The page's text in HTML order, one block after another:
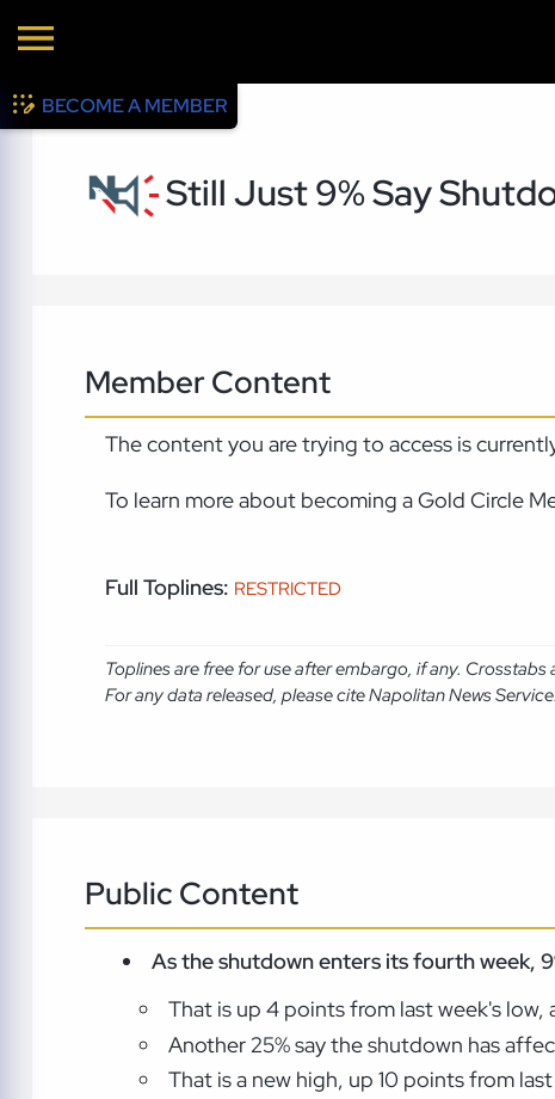
BECOME A MEMBER
Still Just 9% Say
Member Content
The content you are trying to access is
To learn more about becoming a Gold Circle
Full Toplines: RESTRICTED
Toplines are free for use after embargo, if any.
For any data released, please cite Napolitan News Service.
Public Content
As the shutdown enters its fourth week,
That is up 4 points from last week's
Another 25% say the shutdown has
That is a new high, up 10 points from